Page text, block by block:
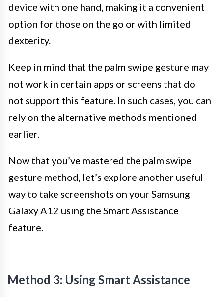
device with one hand, making it a convenient
option for those on the go or with limited
dexterity.
Keep in mind that the palm swipe gesture may
not work in certain apps or screens that do
not support this feature. In such cases, you can
rely on the alternative methods mentioned
earlier.
Now that you’ve mastered the palm swipe
gesture method, let’s explore another useful
way to take screenshots on your Samsung
Galaxy A12 using the Smart Assistance
feature.
Method 3: Using Smart Assistance